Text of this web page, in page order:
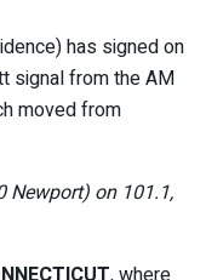
has signed on
signal from the AM
moved from
Newport) on 101.1,